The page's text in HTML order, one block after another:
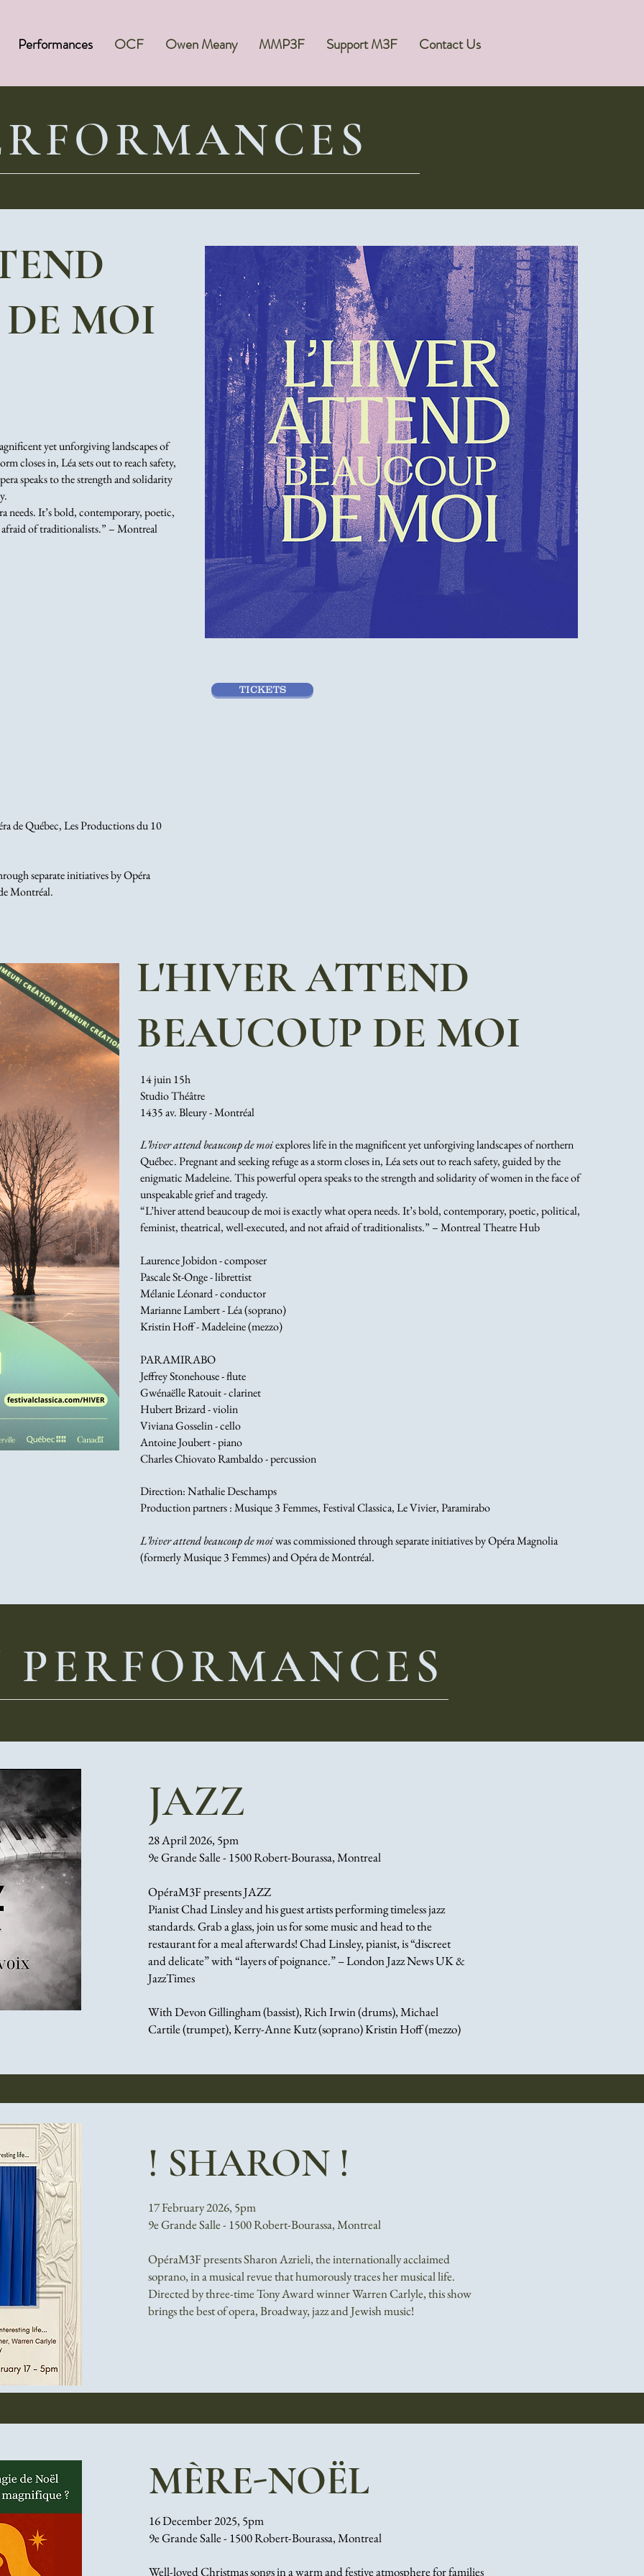
Performances OCF Owen Meany MMP3F Support M3F Contact Us
MOI
yet unforgiving landscapes of
closes in, Léa sets out to reach safety,
speaks to the strength and solidarity
needs. It’s bold, contemporary, poetic,
of traditionalists.” – Montreal
de Québec, Les Productions du 10
separate initiatives by Opéra
Montréal.
TICKETS
L'HIVER ATTEND
BEAUCOUP DE MOI
14 juin 15h
Studio Théâtre
1435 av. Bleury - Montréal
L’hiver attend beaucoup de moiexplores life in the magnificent yet unforgiving landscapes of northern
Québec. Pregnant and seeking refuge as a storm closes in, Léa sets out to reach safety, guided by the
enigmatic Madeleine. This powerful opera speaks to the strength and solidarity of women in the face of
unspeakable grief and tragedy.
“L’hiver attend beaucoup de moi is exactly what opera needs. It’s bold, contemporary, poetic, political,
feminist, theatrical, well-executed, and not afraid of traditionalists.” – Montreal Theatre Hub
Laurence Jobidon - composer
Pascale St-Onge - librettist
Mélanie Léonard - conductor
Marianne Lambert - Léa (soprano)
Kristin Hoff - Madeleine (mezzo)
PARAMIRABO
Jeffrey Stonehouse - flute
Gwénaëlle Ratouit - clarinet
Hubert Brizard - violin
Viviana Gosselin - cello
Antoine Joubert - piano
Charles Chiovato Rambaldo - percussion
Direction: Nathalie Deschamps
Production partners : Musique 3 Femmes, Festival Classica, Le Vivier, Paramirabo
L’hiver attend beaucoup de moiwas commissioned through separate initiatives by Opéra Magnolia
(formerly Musique 3 Femmes) and Opéra de Montréal.
PERFORMANCES
JAZZ
28 April 2026, 5pm
9e Grande Salle - 1500 Robert-Bourassa, Montreal
OpéraM3F presents JAZZ
Pianist Chad Linsley and his guest artists performing timeless jazz
standards. Grab a glass, join us for some music and head to the
restaurant for a meal afterwards!Chad Linsley, pianist, is “discreet
and delicate” with “layers of poignance.” – London Jazz News UK &
JazzTimes
With Devon Gillingham (bassist),Rich Irwin (drums),Michael
Cartile (trumpet),Kerry-Anne Kutz (soprano)Kristin Hoff (mezzo)
! SHARON !
17 February 2026, 5pm
9e Grande Salle - 1500 Robert-Bourassa, Montreal
OpéraM3F presents Sharon Azrieli, the internationally acclaimed
soprano, in a musical revue that humorously traces her musical life.
Directed by three-time Tony Award winner Warren Carlyle, this show
brings the best of opera, Broadway, jazz and Jewish music!
MÈRE-NOËL
16 December 2025, 5pm
9e Grande Salle - 1500 Robert-Bourassa, Montreal
Well-loved Christmas songs in a warm and festive atmosphere for families